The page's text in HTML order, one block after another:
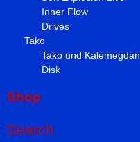
Inner Flow
Drives
Tako
Tako und Kalemegdan
Disk
Shop
Search